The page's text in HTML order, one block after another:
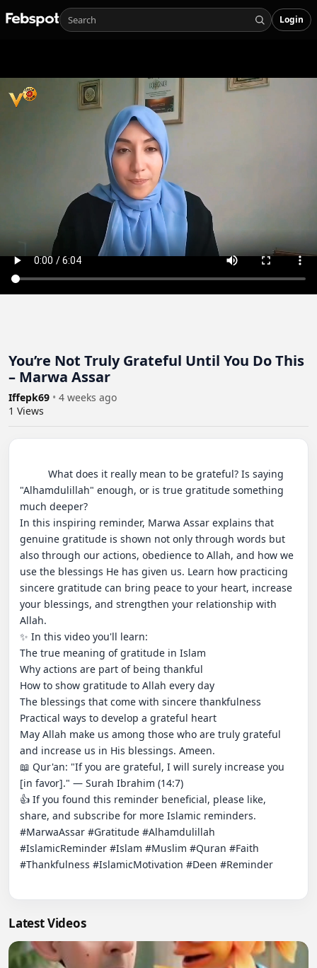
Login
You’re Not Truly Grateful Until You Do This
– Marwa Assar
Iffepk69 • 4 weeks ago
1 Views
"Alhamdulillah" enough, or is true gratitude something
much deeper?
In this inspiring reminder, Marwa Assar explains that
genuine gratitude is shown not only through words but
also through our actions, obedience to Allah, and how we
use the blessings He has given us. Learn how practicing
sincere gratitude can bring peace to your heart, increase
your blessings, and strengthen your relationship with
Allah.
✨ In this video you'll learn:
The true meaning of gratitude in Islam
Why actions are part of being thankful
How to show gratitude to Allah every day
The blessings that come with sincere thankfulness
Practical ways to develop a grateful heart
May Allah make us among those who are truly grateful
and increase us in His blessings. Ameen.
📖 Qur'an: "If you are grateful, I will surely increase you
[in favor]." — Surah Ibrahim (14:7)
👍 If you found this reminder beneficial, please like,
share, and subscribe for more Islamic reminders.
#MarwaAssar #Gratitude #Alhamdulillah
#IslamicReminder #Islam #Muslim #Quran #Faith
#Thankfulness #IslamicMotivation #Deen #Reminder
Latest Videos